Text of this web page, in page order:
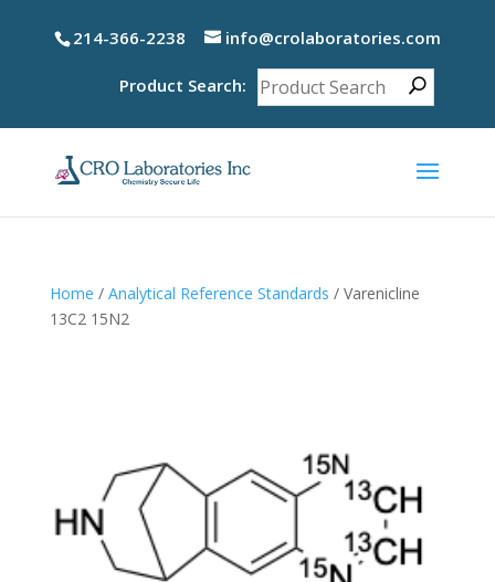
214-366-2238 info@crolaboratories.com
Product Search:
Home / Analytical Reference Standards / Varenicline
13C2 15N2